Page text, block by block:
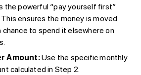
powerful “pay yourself first”
ensures the money is moved
chance to spend it elsewhere on
Amount:Use the specific monthly
calculated in Step 2.